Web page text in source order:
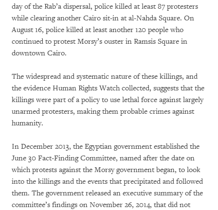
day of the Rab’a dispersal, police killed at least 87 protesters
while clearing another Cairo sit-in at al-Nahda Square. On
August 16, police killed at least another 120 people who
continued to protest Morsy’s ouster in Ramsis Square in
downtown Cairo.
The widespread and systematic nature of these killings, and
the evidence Human Rights Watch collected, suggests that the
killings were part of a policy to use lethal force against largely
unarmed protesters, making them probable crimes against
humanity.
In December 2013, the Egyptian government established the
June 30 Fact-Finding Committee, named after the date on
which protests against the Morsy government began, to look
into the killings and the events that precipitated and followed
them. The government released an executive summary of the
committee’s findings on November 26, 2014, that did not